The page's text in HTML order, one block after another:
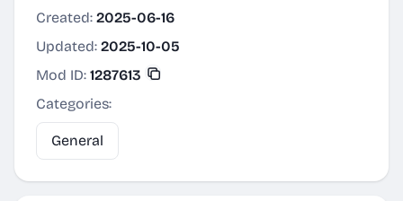
Created: 2025-06-16
Updated: 2025-10-05
Mod ID: 1287613
Categories:
General